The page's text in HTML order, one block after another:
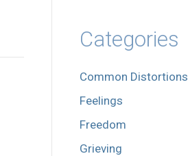
Categories
Common Distortions
Feelings
Freedom
Grieving